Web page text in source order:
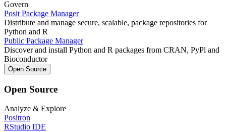
Govern
Posit Package Manager
Distribute and manage secure, scalable, package repositories for
Python and R
Public Package Manager
Discover and install Python and R packages from CRAN, PyPl and
Bioconductor
Open Source
Open Source
Analyze & Explore
Positron
RStudio IDE